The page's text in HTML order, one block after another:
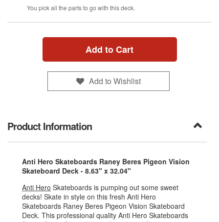
You pick all the parts to go with this deck.
Add to Cart
Add to Wishlist
Product Information
Anti Hero Skateboards Raney Beres Pigeon Vision
Skateboard Deck - 8.63" x 32.04"
Anti Hero Skateboards is pumping out some sweet
decks! Skate in style on this fresh Anti Hero
Skateboards Raney Beres Pigeon Vision Skateboard
Deck. This professional quality Anti Hero Skateboards